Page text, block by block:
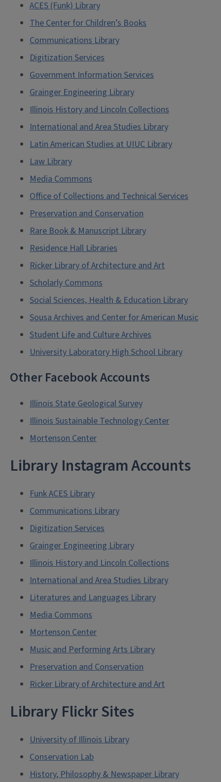
ACES (Funk) Library
The Center for Children’s Books
Communications Library
Digitization Services
Government Information Services
Grainger Engineering Library
Illinois History and Lincoln Collections
International and Area Studies Library
Latin American Studies at UIUC Library
Law Library
Media Commons
Office of Collections and Technical Services
Preservation and Conservation
Rare Book & Manuscript Library
Residence Hall Libraries
Ricker Library of Architecture and Art
Scholarly Commons
Social Sciences, Health & Education Library
Sousa Archives and Center for American Music
Student Life and Culture Archives
University Laboratory High School Library
Other Facebook Accounts
Illinois State Geological Survey
Illinois Sustainable Technology Center
Mortenson Center
Library Instagram Accounts
Funk ACES Library
Communications Library
Digitization Services
Grainger Engineering Library
Illinois History and Lincoln Collections
International and Area Studies Library
Literatures and Languages Library
Media Commons
Mortenson Center
Music and Performing Arts Library
Preservation and Conservation
Ricker Library of Architecture and Art
Library Flickr Sites
University of Illinois Library
Conservation Lab
History, Philosophy & Newspaper Library